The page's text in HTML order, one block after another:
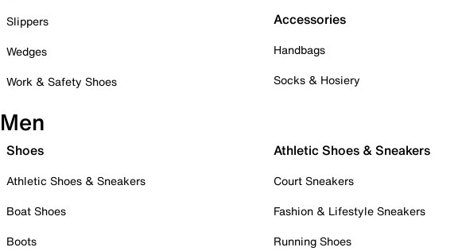
Slippers
Wedges
Work & Safety Shoes
Accessories
Handbags
Socks & Hosiery
Men
Shoes
Athletic Shoes & Sneakers
Boat Shoes
Boots
Athletic Shoes & Sneakers
Court Sneakers
Fashion & Lifestyle Sneakers
Running Shoes